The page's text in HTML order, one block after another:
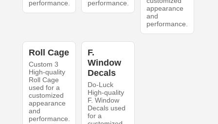
performance.
performance.
appearance
and
performance.
Roll Cage
Custom 3
High-quality
Roll Cage
used for a
customized
appearance
and
performance.
F.
Window
Decals
Do-Luck
High-quality
F. Window
Decals used
for a